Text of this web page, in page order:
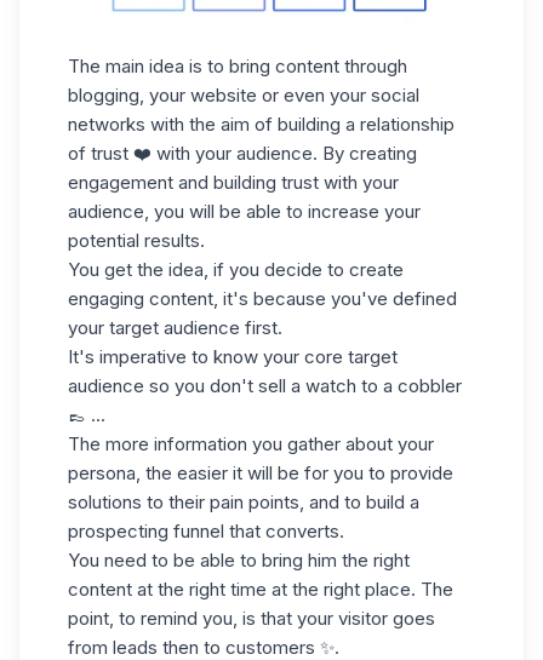
The main idea is to bring content through
blogging, your website or even your social
networks with the aim of building a relationship
of trust ❤️ with your audience. By creating
engagement and building trust with your
audience, you will be able to increase your
potential results.
You get the idea, if you decide to create
engaging content, it's because you've defined
your target audience first.
It's imperative to know your core target
audience so you don't sell a watch to a cobbler
👞 ...
The more information you gather about your
persona, the easier it will be for you to provide
solutions to their pain points, and to build a
prospecting funnel that converts.
You need to be able to bring him the right
content at the right time at the right place. The
point, to remind you, is that your visitor goes
from leads then to customers ✨.